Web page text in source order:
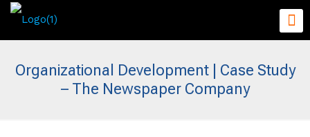
Organizational Development | Case Study
– The Newspaper Company